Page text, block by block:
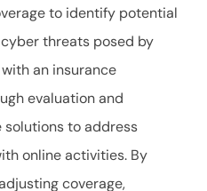
to identify potential
threats posed by
an insurance
evaluation and
to address
online activities. By
coverage,